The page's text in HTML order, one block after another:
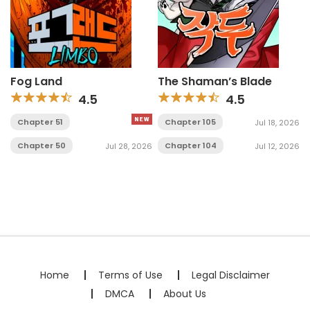
Fog Land
4.5
Chapter 51
Chapter 50 Jul 28, 2026
The Shaman’s Blade
4.5
Chapter 105 Jul 18, 2026
Chapter 104 Jul 12, 2026
Home Terms of Use
Legal Disclaimer
DMCA
About Us